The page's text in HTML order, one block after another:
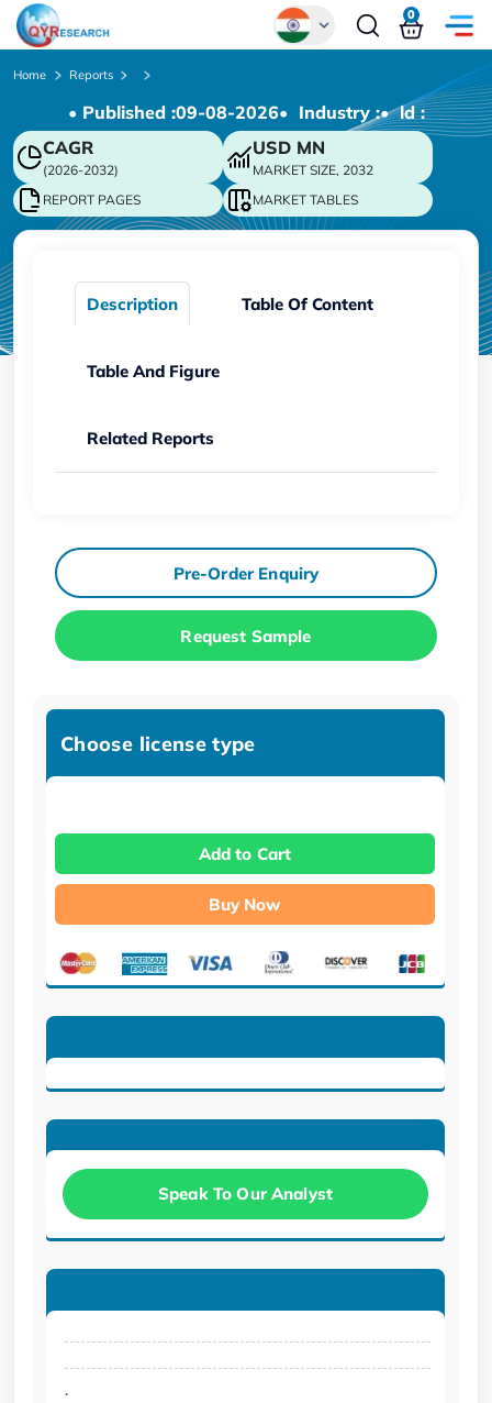
Chinese
Japanese
Korean
German
0
Home Reports
• Published :09-08-2026• Industry :• ld :
CAGR
(2026-2032)
USD MN
MARKET SIZE, 2032
REPORT PAGES
MARKET TABLES
Description Table Of Content
Table And Figure
Related Reports
Pre-Order Enquiry
Request Sample
Choose license type
Add to Cart
Buy Now
Speak To Our Analyst
.